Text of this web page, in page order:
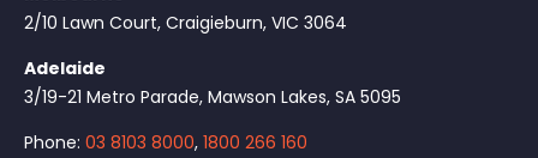
2/10 Lawn Court, Craigieburn, VIC 3064
Adelaide
3/19-21 Metro Parade, Mawson Lakes, SA 5095
Phone: 03 8103 8000, 1800 266 160